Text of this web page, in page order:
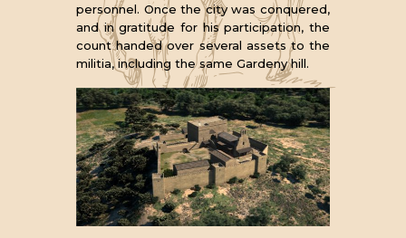
personnel. Once the city was conquered,
and in gratitude for his participation, the
count handed over several assets to the
militia, including the same Gardeny hill.